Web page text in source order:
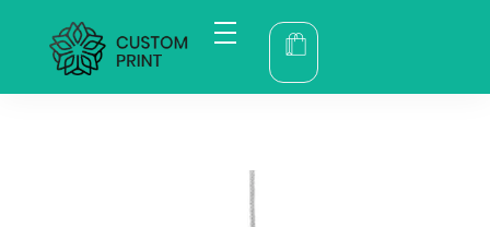
bogoskull.com